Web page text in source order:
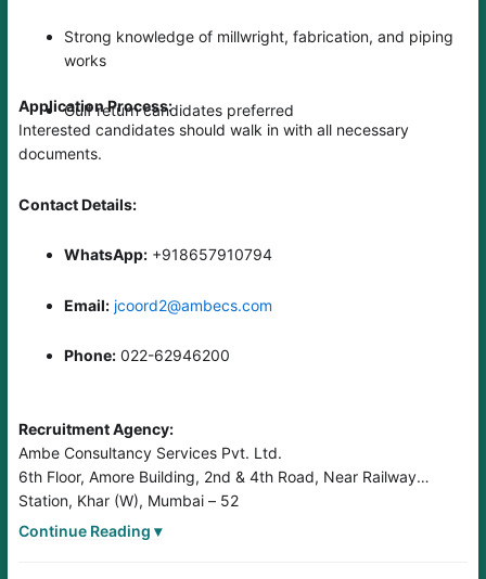
Strong knowledge of millwright, fabrication, and piping
works
Gulf return candidates preferred
Application Process:
Interested candidates should walk in with all necessary
documents.
Contact Details:
WhatsApp: +918657910794
Email: jcoord2@ambecs.com
Phone: 022-62946200
Recruitment Agency:
Ambe Consultancy Services Pvt. Ltd.
6th Floor, Amore Building, 2nd & 4th Road, Near Railway
Station, Khar (W), Mumbai – 52
Website:www.foreignjobs.in
Continue Reading ▾